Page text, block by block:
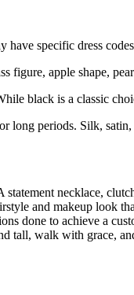
specific dress
figure, apple shape,
black is a classic
periods. Silk,
necklace,
and makeup look
done to achieve a
tall, walk with grace,